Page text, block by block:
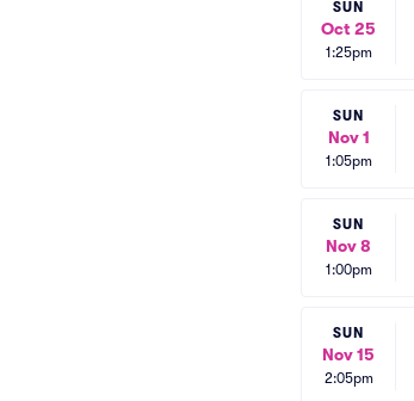
SUN
Oct 25
1:25pm
SUN
Nov 1
1:05pm
SUN
Nov 8
1:00pm
SUN
Nov 15
2:05pm